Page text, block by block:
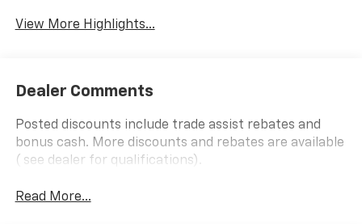
View More Highlights...
Dealer Comments
Posted discounts include trade assist rebates and
bonus cash. More discounts and rebates are available
( see dealer for qualifications).
Read More...